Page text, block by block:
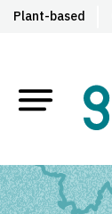
Plant-based